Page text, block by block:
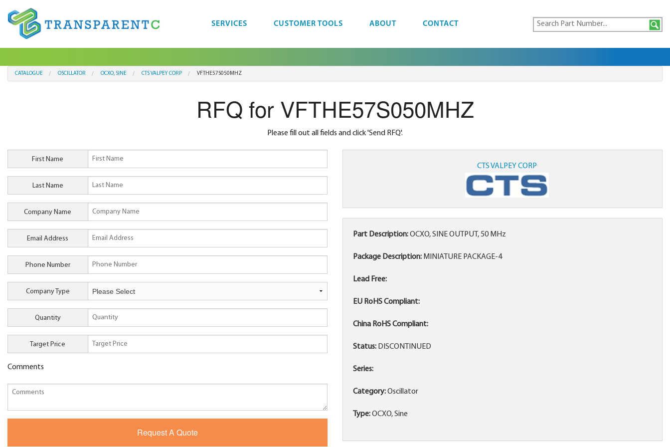
SERVICES CUSTOMER TOOLS ABOUT CONTACT
CATALOGUE OSCILLATOR OCXO, SINE CTS VALPEY CORP VFTHE57S050MHZ
RFQ for VFTHE57S050MHZ
Please fill out all fields and click 'Send RFQ'.
First Name
Last Name
Company Name
Email Address
Phone Number
Company Type
Quantity
Target Price
Comments
CTS VALPEY CORP
Part Description:OCXO, SINE OUTPUT, 50 MHz
Package Description: MINIATURE PACKAGE-4
Lead Free:
EU RoHS Compliant:
China RoHS Compliant:
Status: DISCONTINUED
Series:
Category:Oscillator
Type:OCXO, Sine